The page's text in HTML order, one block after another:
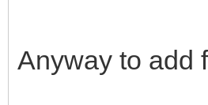
Anyway to add